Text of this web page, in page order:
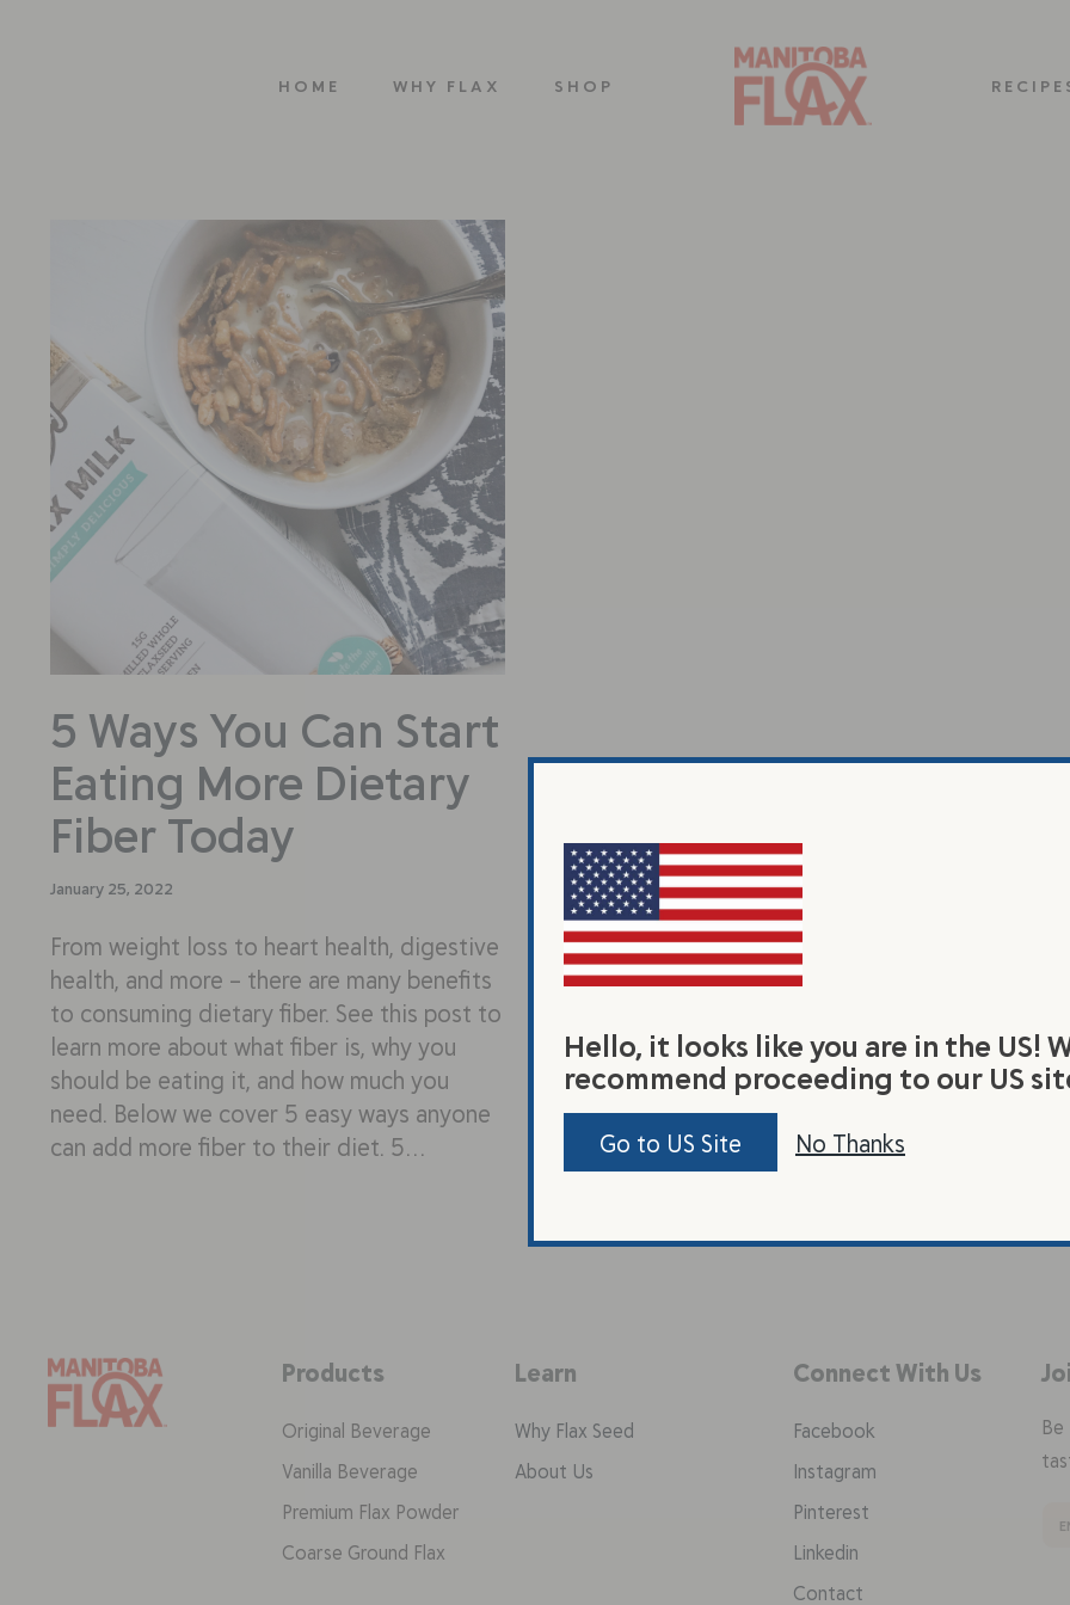
HOME WHY FLAX SHOP
5 Ways You Can Start
Eating More Dietary
Fiber Today
January 25, 2022
From weight loss to heart health, digestive
health, and more – there are many benefits
to consuming dietary fiber. See this post to
learn more about what fiber is, why you
should be eating it, and how much you
need. Below we cover 5 easy ways anyone
can add more fiber to their diet. 5…
Products
Original Beverage
Vanilla Beverage
Premium Flax Powder
Coarse Ground Flax
Learn
Why Flax Seed
About Us
Connect With Us
Facebook
Instagram
Pinterest
Linkedin
Contact
Hello, it looks like you are in the US!
recommend proceeding to our US
Go to US Site No Thanks